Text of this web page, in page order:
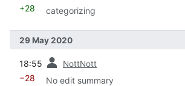
+28 categorizing
29 May 2020
18:55 NottNott
−28 No edit summary